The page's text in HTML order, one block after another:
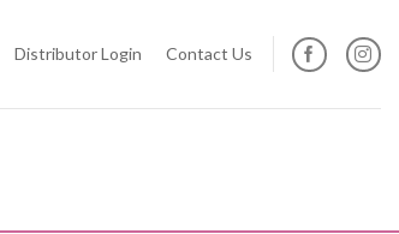
Distributor Login Contact Us